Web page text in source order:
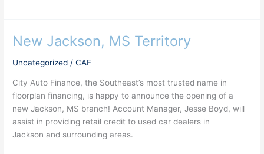
New Jackson, MS Territory
Uncategorized /CAF
City Auto Finance, the Southeast’s most trusted name in
floorplan financing, is happy to announce the opening of a
new Jackson, MS branch! Account Manager, Jesse Boyd, will
assist in providing retail credit to used car dealers in
Jackson and surrounding areas.
New
MS